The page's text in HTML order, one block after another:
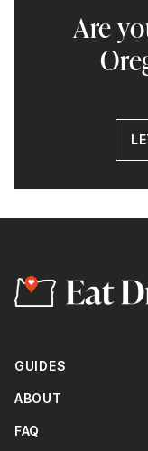
Are
GUIDES
ABOUT
FAQ